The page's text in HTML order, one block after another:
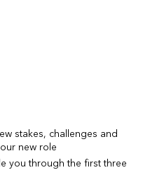
stakes, challenges and
new role
you through the first three